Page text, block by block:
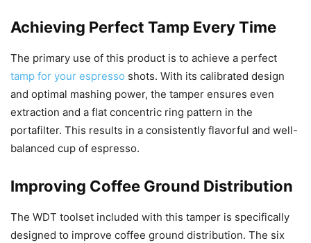
Achieving Perfect Tamp Every Time
The primary use of this product is to achieve a perfect
tamp for your espresso shots. With its calibrated design
and optimal mashing power, the tamper ensures even
extraction and a flat concentric ring pattern in the
portafilter. This results in a consistently flavorful and well-
balanced cup of espresso.
Improving Coffee Ground Distribution
The WDT toolset included with this tamper is specifically
designed to improve coffee ground distribution. The six